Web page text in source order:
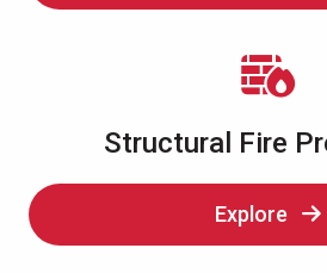
Structural Fire
Explore